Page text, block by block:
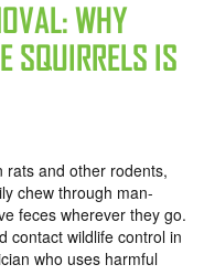
WHY
SQUIRRELS IS
rats and other rodents,
chew through man-
feces wherever they go.
contact wildlife control in
who uses harmful